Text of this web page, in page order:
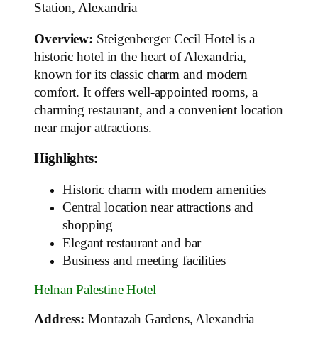
Station, Alexandria
Overview: Steigenberger Cecil Hotel is a
historic hotel in the heart of Alexandria,
known for its classic charm and modern
comfort. It offers well-appointed rooms, a
charming restaurant, and a convenient location
near major attractions.
Highlights:
Historic charm with modern amenities
Central location near attractions and
shopping
Elegant restaurant and bar
Business and meeting facilities
Helnan Palestine Hotel
Address: Montazah Gardens, Alexandria